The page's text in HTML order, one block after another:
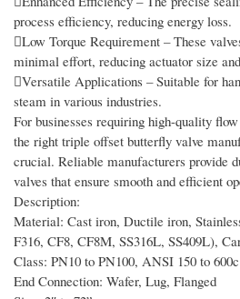
process efficiency, reducing energy loss.
Low Torque Requirement – These
minimal effort, reducing actuator size
Versatile Applications – Suitable for
steam in various industries.
For businesses requiring high-quality
the right triple offset butterfly valve
crucial. Reliable manufacturers provide
valves that ensure smooth and efficient
Description:
Material: Cast iron, Ductile iron,
F316, CF8, CF8M, SS316L, SS409L),
Class: PN10 to PN100, ANSI 150 to 600c
End Connection: Wafer, Lug, Flanged